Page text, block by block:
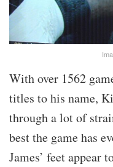
With over 1562
titles to his name,
through a lot of
best the game has
James’ feet appear